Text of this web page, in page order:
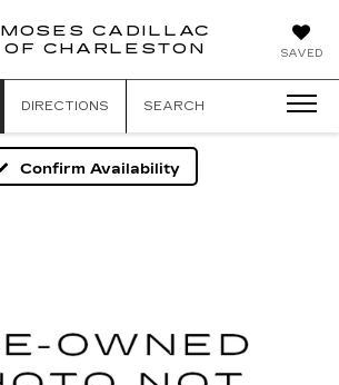
SAVED
MOSES CADILLAC
OF CHARLESTON
DIRECTIONS SEARCH
Confirm Availability